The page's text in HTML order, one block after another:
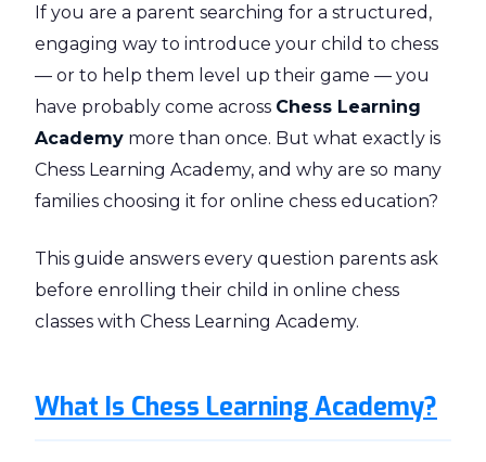
If you are a parent searching for a structured,
engaging way to introduce your child to chess
— or to help them level up their game — you
have probably come across Chess Learning
Academy more than once. But what exactly is
Chess Learning Academy, and why are so many
families choosing it for online chess education?
This guide answers every question parents ask
before enrolling their child in online chess
classes with Chess Learning Academy.
What Is Chess Learning Academy?